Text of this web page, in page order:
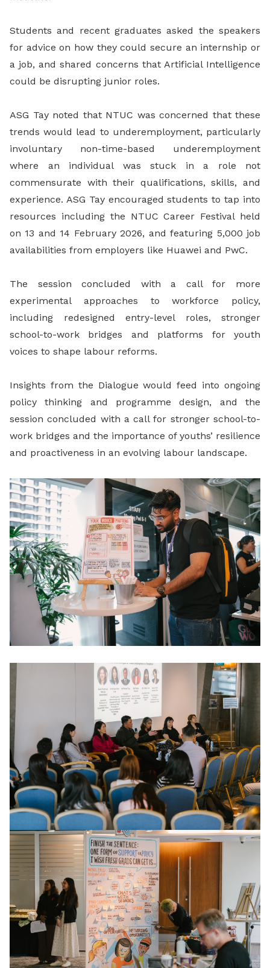
Students and recent graduates asked the speakers
for advice on how they could secure an internship or
a job, and shared concerns that Artificial Intelligence
could be disrupting junior roles.
ASG Tay noted that NTUC was concerned that these
trends would lead to underemployment, particularly
involuntary non-time-based underemployment
where an individual was stuck in a role not
commensurate with their qualifications, skills, and
experience. ASG Tay encouraged students to tap into
resources including the NTUC Career Festival held
on 13 and 14 February 2026, and featuring 5,000 job
availabilities from employers like Huawei and PwC.
The session concluded with a call for more
experimental approaches to workforce policy,
including redesigned entry-level roles, stronger
school-to-work bridges and platforms for youth
voices to shape labour reforms.
Insights from the Dialogue would feed into ongoing
policy thinking and programme design, and the
session concluded with a call for stronger school-to-
work bridges and the importance of youths’ resilience
and proactiveness in an evolving labour landscape.